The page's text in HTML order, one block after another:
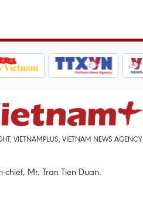
VIETNAMPLUS, VIETNAM NEWS AGENCY
chief, Mr. Tran Tien Duan.